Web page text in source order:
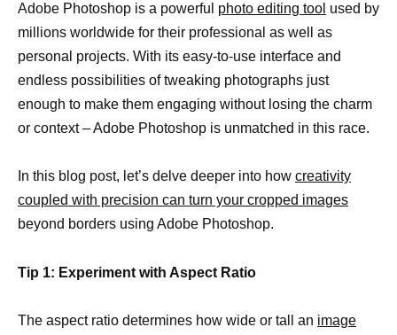
Adobe Photoshop is a powerful photo editing tool used by
millions worldwide for their professional as well as
personal projects. With its easy-to-use interface and
endless possibilities of tweaking photographs just
enough to make them engaging without losing the charm
or context – Adobe Photoshop is unmatched in this race.
In this blog post, let’s delve deeper into how creativity
coupled with precision can turn your cropped images
beyond borders using Adobe Photoshop.
Tip 1: Experiment with Aspect Ratio
The aspect ratio determines how wide or tall an image